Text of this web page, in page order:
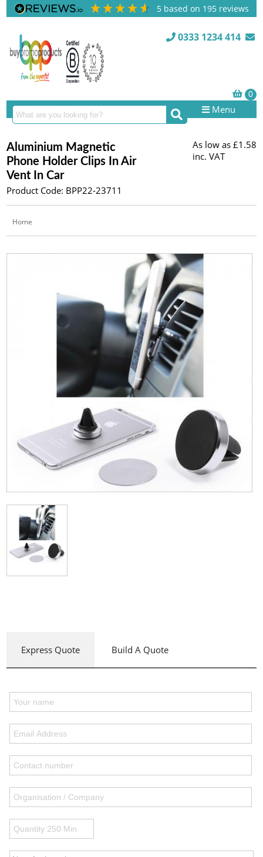
5 based on 195 reviews
0333 1234 414
Menu
Aluminium Magnetic
Phone Holder Clips In Air
Vent In Car
Product Code: BPP22-23711
As low as £1.58
inc. VAT
Home
Express Quote Build A Quote